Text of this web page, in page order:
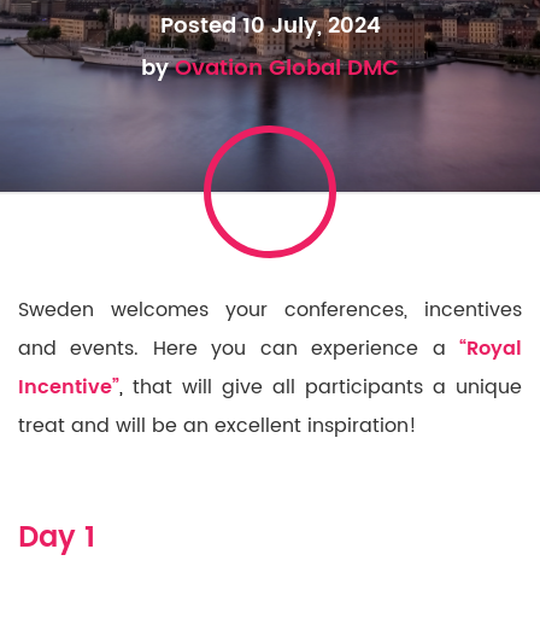
Posted 10 July, 2024
byOvation Global DMC
Sweden welcomes your conferences, incentives
and events. Here you can experience a “Royal
Incentive”, that will give all participants a unique
treat and will be an excellent inspiration!
Day 1